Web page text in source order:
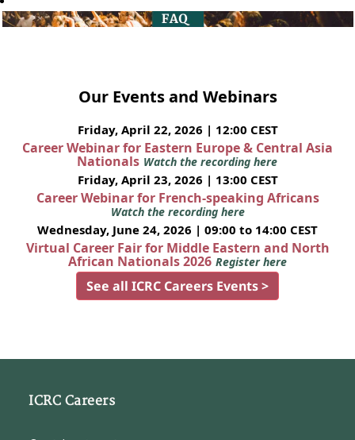
Our Events and Webinars
Friday, April 22, 2026 | 12:00 CEST
Career Webinar for Eastern Europe & Central Asia
Nationals Watch the recording here
Friday, April 23, 2026 | 13:00 CEST
Career Webinar for French-speaking Africans
Watch the recording here
Wednesday, June 24, 2026 | 09:00 to 14:00 CEST
Virtual Career Fair for Middle Eastern and North
African Nationals 2026 Register here
See all ICRC Careers Events >
ICRC Careers